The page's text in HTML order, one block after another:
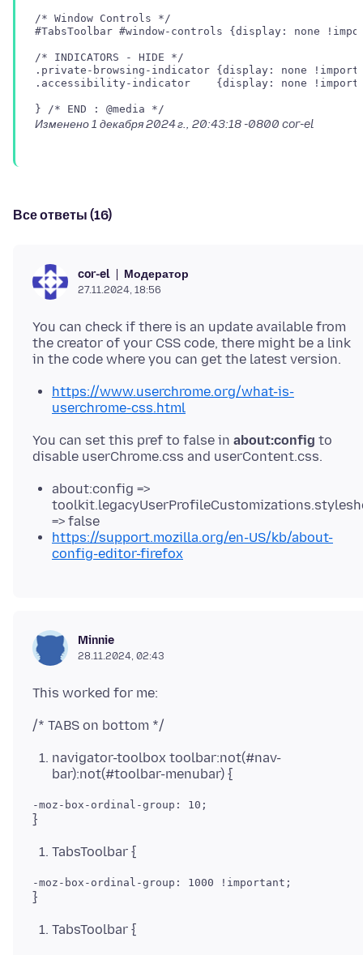
/* Window Controls */
#TabsToolbar #window-controls {display: none
/* INDICATORS - HIDE */
.private-browsing-indicator {display: none
.accessibility-indicator    {display: none
Изменено1 декабря 2024 г., 20:43:18 -0800 cor-el
Все ответы (16)
cor-el Модератор
27.11.2024, 18:56
You can check if there is an update available from
the creator of your CSS code, there might be a link
https://www.userchrome.org/what-is-
userchrome-css.html
You can set this pref to false in about:config to
about:config =>
=> false
https://support.mozilla.org/en-US/kb/about-
config-editor-firefox
Minnie
28.11.2024, 02:43
navigator-toolbox toolbar:not(#nav-
bar):not(#toolbar-menubar) {
TabsToolbar {
TabsToolbar {